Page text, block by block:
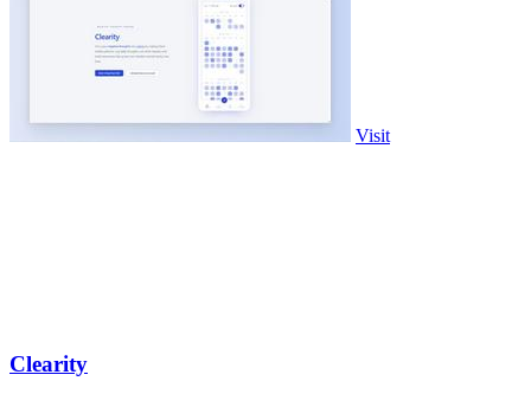
Visit
Clearity